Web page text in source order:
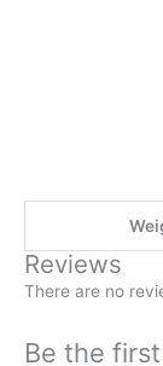
Reviews
There are no
Be the